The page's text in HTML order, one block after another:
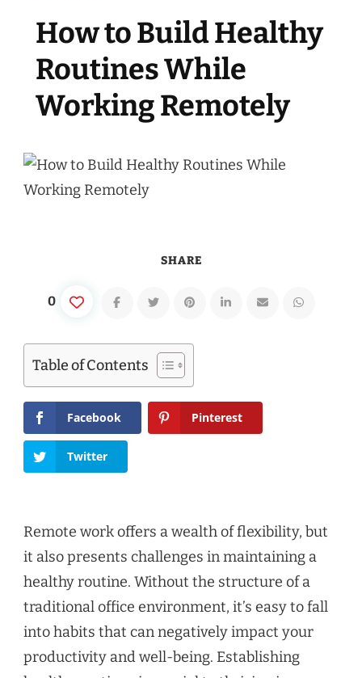
How to Build Healthy
Routines While
Working Remotely
SHARE
0
Table of Contents
Facebook Pinterest
Twitter
Remote work offers a wealth of flexibility, but
it also presents challenges in maintaining a
healthy routine. Without the structure of a
traditional office environment, it’s easy to fall
into habits that can negatively impact your
productivity and well-being. Establishing